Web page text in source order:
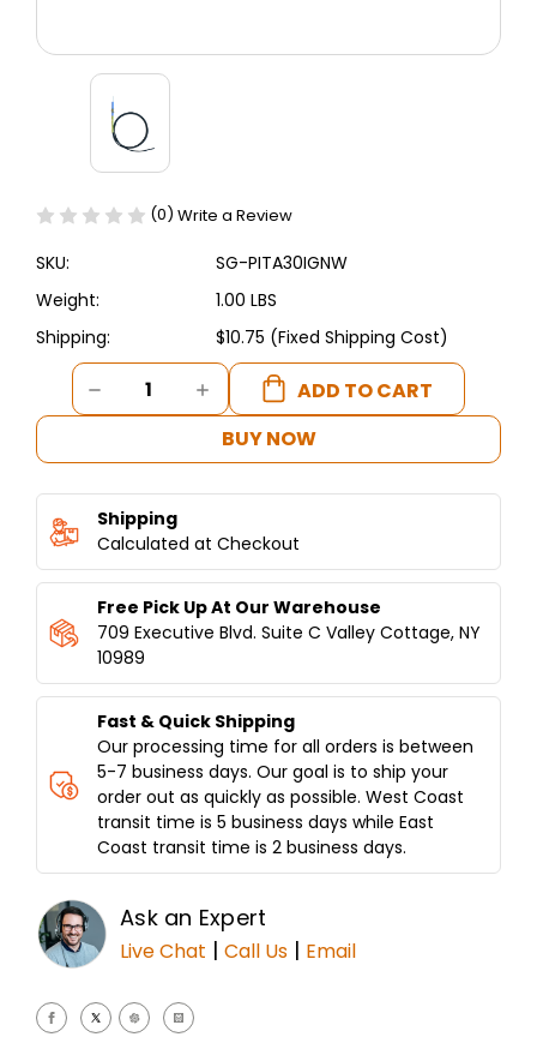
(0) Write a Review
SKU:
SG-PITA30IGNW
Weight:
1.00 LBS
Shipping:
$10.75 (Fixed Shipping Cost)
Current
Stock:
DECREASE
QUANTITY
AND
WIRE
INCREASE
QUANTITY
AND
BUY NOW
Shipping
Calculated at Checkout
Free Pick Up At Our Warehouse
709 Executive Blvd. Suite C Valley Cottage, NY
10989
Fast & Quick Shipping
Our processing time for all orders is between
5-7 business days. Our goal is to ship your
order out as quickly as possible. West Coast
transit time is 5 business days while East
Coast transit time is 2 business days.
Ask an Expert
Live Chat | Call Us | Email